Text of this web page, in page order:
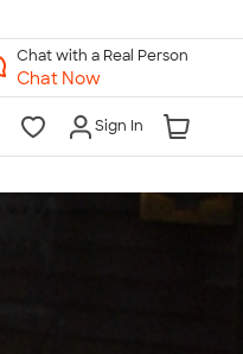
Chat with a Real Person
Chat Now
Sign In